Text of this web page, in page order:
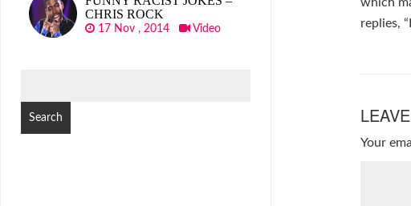
which
replies,
Your
CHRIS ROCK
17 Nov , 2014 Video